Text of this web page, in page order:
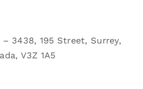
– 3438, 195 Street, Surrey,
V3Z 1A5